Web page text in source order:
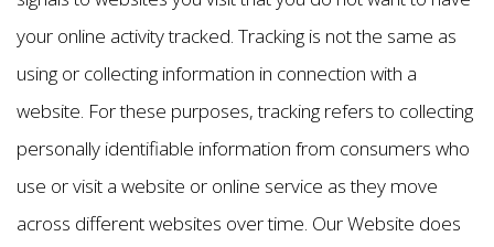
your online activity tracked. Tracking is not the same as
using or collecting information in connection with a
website. For these purposes, tracking refers to collecting
personally identifiable information from consumers who
use or visit a website or online service as they move
across different websites over time. Our Website does